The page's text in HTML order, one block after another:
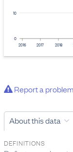
0
10
2016 2017 2018
Report a problem
About this data
DEFINITIONS